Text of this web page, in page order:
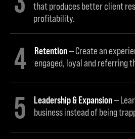
that produces better client
profitability.
4 Retention Create an
engaged, loyal and referring
5 Leadership & Expansion
business instead of being